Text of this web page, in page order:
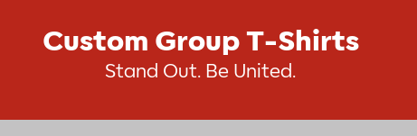
Custom Group T-Shirts
Stand Out. Be United.